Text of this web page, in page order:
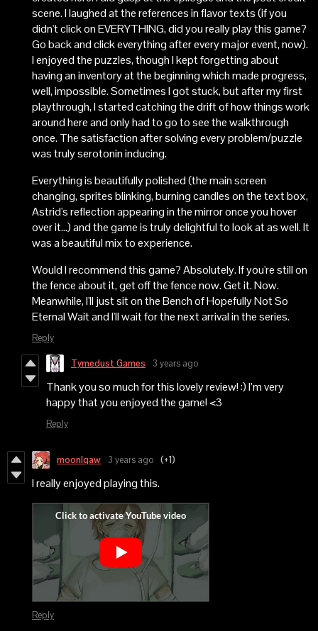
scene. I laughed at the references in flavor texts (if you
didn't click on EVERYTHING, did you really play this game?
Go back and click everything after every major event, now).
I enjoyed the puzzles, though I kept forgetting about
having an inventory at the beginning which made progress,
well, impossible. Sometimes I got stuck, but after my first
playthrough, I started catching the drift of how things work
around here and only had to go to see the walkthrough
once. The satisfaction after solving every problem/puzzle
was truly serotonin inducing.
Everything is beautifully polished (the main screen
changing, sprites blinking, burning candles on the text box,
Astrid's reflection appearing in the mirror once you hover
over it...) and the game is truly delightful to look at as well. It
was a beautiful mix to experience.
Would I recommend this game? Absolutely. If you're still on
the fence about it, get off the fence now. Get it. Now.
Meanwhile, I'll just sit on the Bench of Hopefully Not So
Eternal Wait and I'll wait for the next arrival in the series.
Reply
Tymedust Games 3 years ago
Thank you so much for this lovely review! :) I’m very
happy that you enjoyed the game! <3
Reply
moonlqaw 3 years ago (+1)
I really enjoyed playing this.
Reply